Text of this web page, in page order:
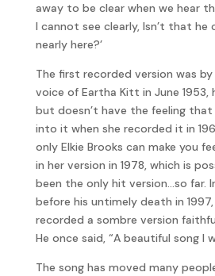
away to be clear when we hear
I cannot see clearly, Isn’t that he
nearly here?’
The first recorded version was
voice of Eartha Kitt in June 1953,
but doesn’t have the feeling that
into it when she recorded it in
only Elkie Brooks can make you
in her version in 1978, which is
been the only hit version…so far.
before his untimely death in
recorded a sombre version
He once said, “A beautiful song I
The song has moved many